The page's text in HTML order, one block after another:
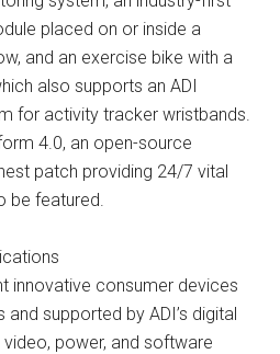
placed on or inside a
and an exercise bike with a
also supports an ADI
for activity tracker wristbands.
4.0, an open-source
patch providing 24/7 vital
be featured.
innovative consumer devices
supported by ADI’s digital
power, and software